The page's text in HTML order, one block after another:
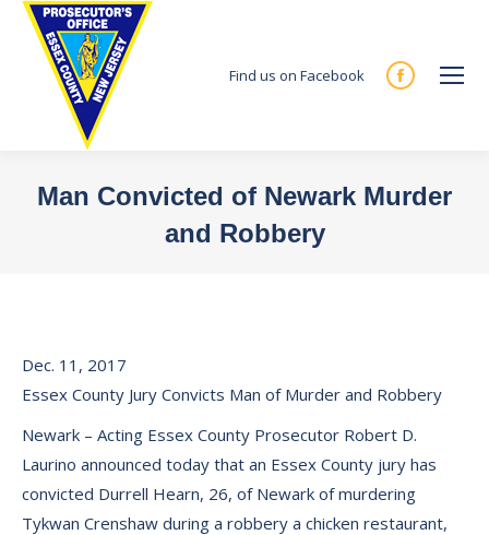
Find us on Facebook
Facebook
new
Man Convicted of Newark Murder
and Robbery
Dec. 11, 2017
Essex County Jury Convicts Man of Murder and Robbery
Newark – Acting Essex County Prosecutor Robert D.
Laurino announced today that an Essex County jury has
convicted Durrell Hearn, 26, of Newark of murdering
Tykwan Crenshaw during a robbery a chicken restaurant,